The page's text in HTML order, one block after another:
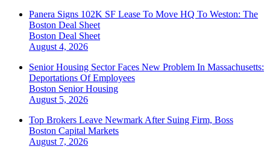
Panera Signs 102K SF Lease To Move HQ To Weston: The
Boston Deal Sheet
Boston Deal Sheet
August 4, 2026
Senior Housing Sector Faces New Problem In Massachusetts:
Deportations Of Employees
Boston Senior Housing
August 5, 2026
Top Brokers Leave Newmark After Suing Firm, Boss
Boston Capital Markets
August 7, 2026